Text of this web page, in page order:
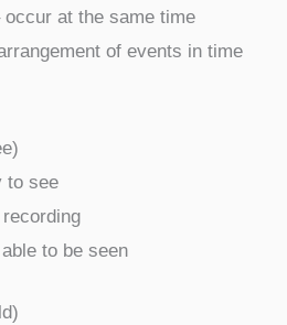
occur at the same time
of events in time
to see
to be seen